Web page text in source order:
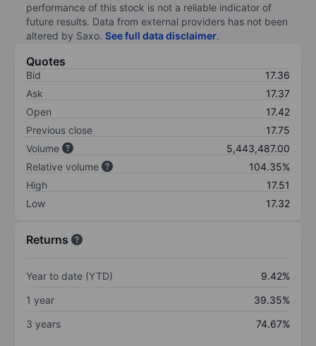
performance of this stock is not a reliable indicator of
future results. Data from external providers has not been
altered by Saxo. See full data disclaimer.
Quotes
Bid
17.36
Ask
17.37
Open
17.42
Previous close
17.75
Volume
5,443,487.00
Relative volume
104.35%
High
17.51
Low
17.32
Returns
Year to date (YTD)
9.42%
1 year
39.35%
3 years
74.67%